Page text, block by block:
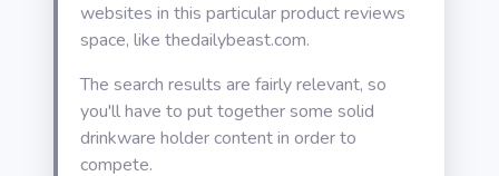
websites in this particular product reviews
space, like thedailybeast.com.
The search results are fairly relevant, so
you'll have to put together some solid
drinkware holder content in order to
compete.